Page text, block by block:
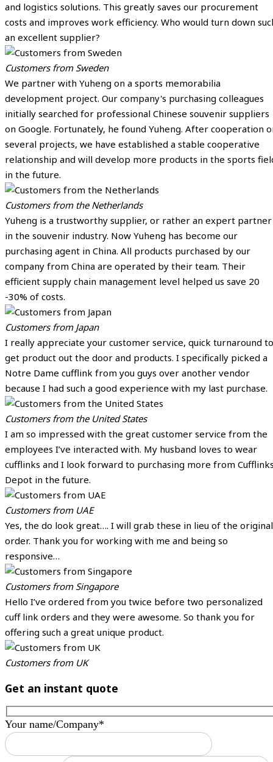
and logistics solutions. This greatly saves our procurement
costs and improves work efficiency. Who would turn down
an excellent supplier?
Customers from Sweden
We partner with Yuheng on a sports memorabilia
development project. Our company's purchasing colleagues
initially searched for professional Chinese souvenir suppliers
on Google. Fortunately, he found Yuheng. After cooperation
several projects, we have established a stable cooperative
relationship and will develop more products in the sports
in the future.
Customers from the Netherlands
Yuheng is a trustworthy supplier, or rather an expert partner
in the souvenir industry. Now Yuheng has become our
purchasing agent in China. All products purchased by our
company from China are operated by their team. Their
efficient supply chain management level helped us save 20
-30% of costs.
Customers from Japan
I really appreciate your customer service, quick turnaround to
get product out the door and products. I specifically picked a
Notre Dame cufflink from you guys over another vendor
because I had such a good experience with my last purchase.
Customers from the United States
I am so impressed with the great customer service from the
employees I’ve interacted with. My husband loves to wear
cufflinks and I look forward to purchasing more from
Depot in the future.
Customers from UAE
Yes, the do look great…. I will grab these in lieu of the original
order. Thank you for working with me and being so
responsive…
Customers from Singapore
Hello I’ve ordered from you twice before two personalized
cuff link orders and they were awesome. So thank you for
offering such a great unique product.
Customers from UK
Get an instant quote
Your name/Company*